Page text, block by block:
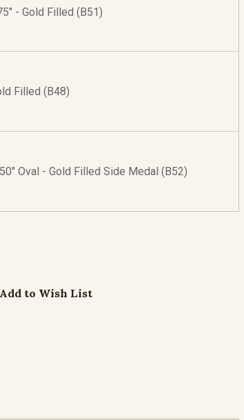
- Gold Filled (B51)
Filled (B48)
Oval - Gold Filled Side Medal (B52)
Add to Wish List